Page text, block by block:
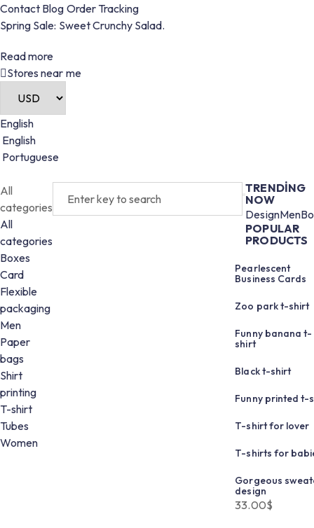
Contact Blog Order Tracking
Spring Sale: Sweet Crunchy Salad.
Read more
Stores near me
English
English
Portuguese
All
categories
All
categories
Boxes
Card
Flexible
packaging
Men
Paper
bags
Shirt
printing
T-shirt
Tubes
Women
TRENDING
NOW
DesignMen
POPULAR
PRODUCTS
Pearlescent
Business Cards
Zoo park t-shirt
Funny banana t-
shirt
Black t-shirt
Funny printed t-
T-shirt for lover
T-shirts for
Gorgeous
design
33.00$